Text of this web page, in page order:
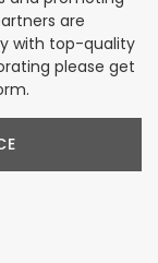
are
with top-quality
please get